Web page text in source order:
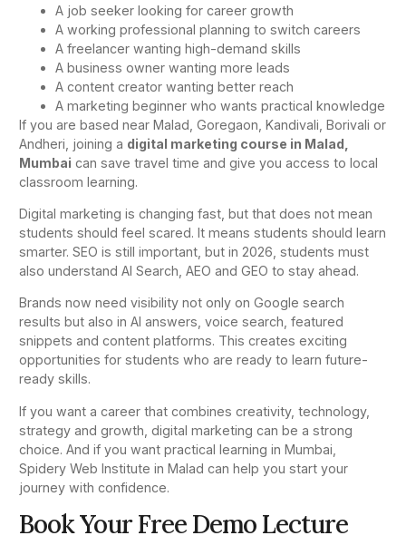
A job seeker looking for career growth
A working professional planning to switch careers
A freelancer wanting high-demand skills
A business owner wanting more leads
A content creator wanting better reach
A marketing beginner who wants practical knowledge
If you are based near Malad, Goregaon, Kandivali, Borivali or
Andheri, joining a digital marketing course in Malad,
Mumbai can save travel time and give you access to local
classroom learning.
Digital marketing is changing fast, but that does not mean
students should feel scared. It means students should learn
smarter. SEO is still important, but in 2026, students must
also understand AI Search, AEO and GEO to stay ahead.
Brands now need visibility not only on Google search
results but also in AI answers, voice search, featured
snippets and content platforms. This creates exciting
opportunities for students who are ready to learn future-
ready skills.
If you want a career that combines creativity, technology,
strategy and growth, digital marketing can be a strong
choice. And if you want practical learning in Mumbai,
Spidery Web Institute in Malad can help you start your
journey with confidence.
Book Your Free Demo Lecture